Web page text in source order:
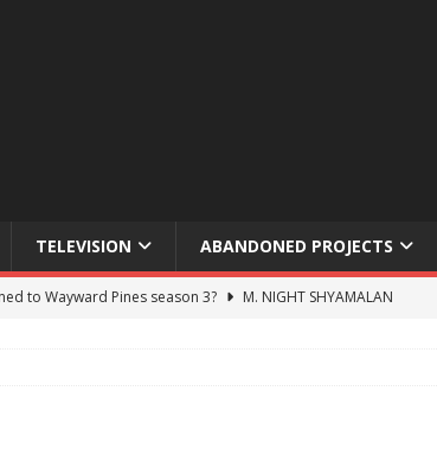
TELEVISION ABANDONED PROJECTS
to Wayward Pines season 3?
M. NIGHT SHYAMALAN